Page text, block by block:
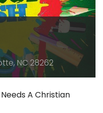
NC 28262
A Christian